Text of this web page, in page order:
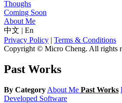
Thoughs
Coming Soon
About Me
中文 | En
Privacy Policy | Terms & Conditions
Copyright © Micro Cheng. All rights
Past Works
By Category About Me Past Works
Developed Software